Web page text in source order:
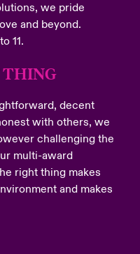
we pride
and beyond.
11.
THING
decent
with others, we
challenging the
multi-award
right thing makes
and makes